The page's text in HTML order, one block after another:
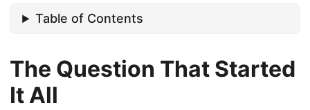
Table of Contents
The Question That Started
It All